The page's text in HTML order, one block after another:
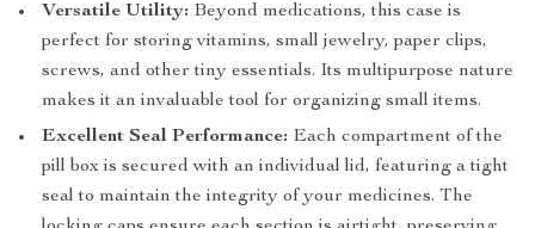
Versatile Utility: Beyond medications, this case is
perfect for storing vitamins, small jewelry, paper clips,
screws, and other tiny essentials. Its multipurpose nature
makes it an invaluable tool for organizing small items.
Excellent Seal Performance: Each compartment of the
pill box is secured with an individual lid, featuring a tight
seal to maintain the integrity of your medicines. The